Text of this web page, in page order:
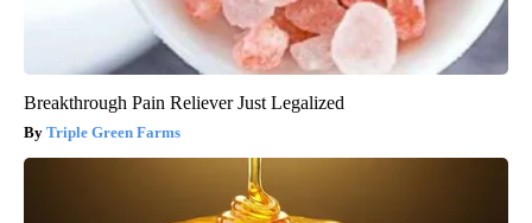
Breakthrough Pain Reliever Just Legalized
Triple Green Farms